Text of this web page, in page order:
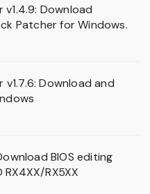
Download
Patcher for Windows.
v1.7.6: Download and
BIOS editing
RX5XX